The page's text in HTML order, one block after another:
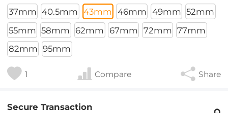
37mm 40.5mm 43mm 46mm 49mm 52mm
55mm 58mm 62mm 67mm 72mm 77mm
82mm 95mm
1 Compare Share
Secure Transaction